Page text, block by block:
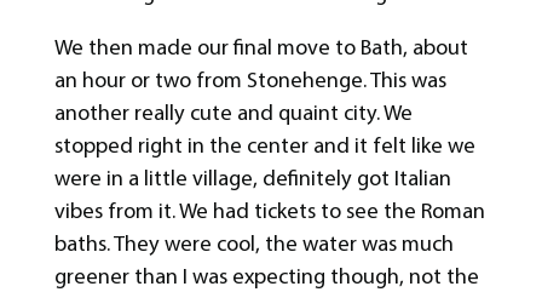
We then made our final move to Bath, about
an hour or two from Stonehenge. This was
another really cute and quaint city. We
stopped right in the center and it felt like we
were in a little village, definitely got Italian
vibes from it. We had tickets to see the Roman
baths. They were cool, the water was much
greener than I was expecting though, not the